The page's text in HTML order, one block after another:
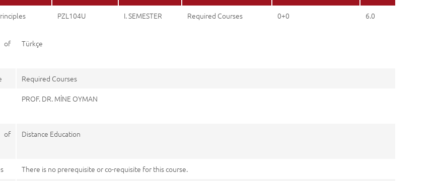
PZL104U I. SEMESTER Required Courses 0+0 6.0
of
Türkçe
Required Courses
PROF. DR. MİNE OYMAN
Distance Education
There is no prerequisite or co-requisite for this course.